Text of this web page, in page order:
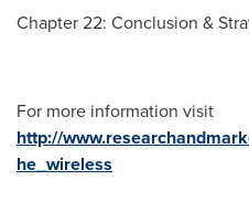
Chapter 22: Conclusion &
For more information visit
http://
he_wireless